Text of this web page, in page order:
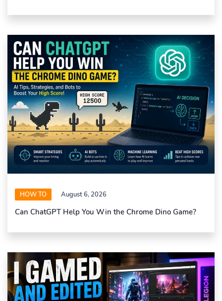
HOW TO August 6, 2026
Can ChatGPT Help You Win the Chrome Dino Game?